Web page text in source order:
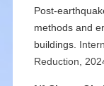
Post-
methods and
buildings.
Reduction,